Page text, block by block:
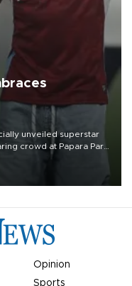
unveiled superstar
crowd at Papara Park
Opinion
Sports